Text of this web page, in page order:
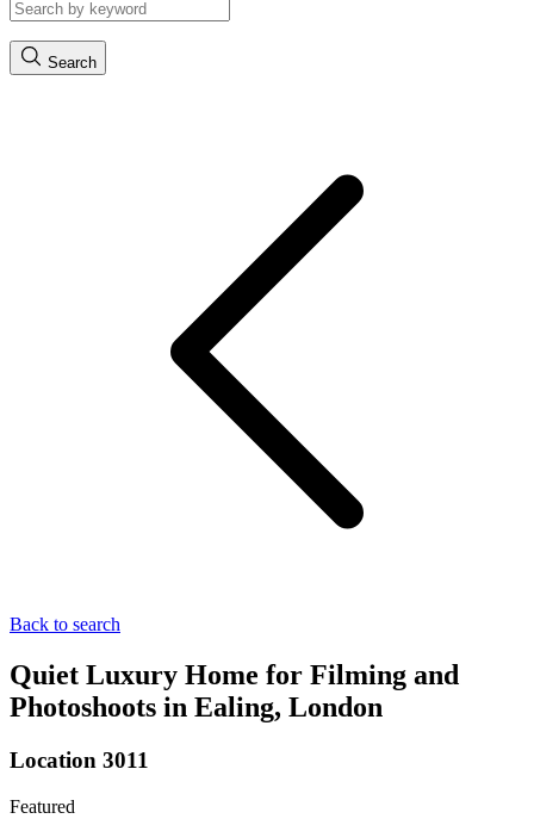
Search
Back to search
Quiet Luxury Home for Filming and
Photoshoots in Ealing, London
Location 3011
Featured